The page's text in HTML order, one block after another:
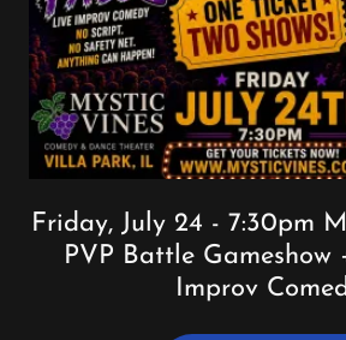
Friday, July 24 - 7:30pm
PVP Battle Gameshow
Improv